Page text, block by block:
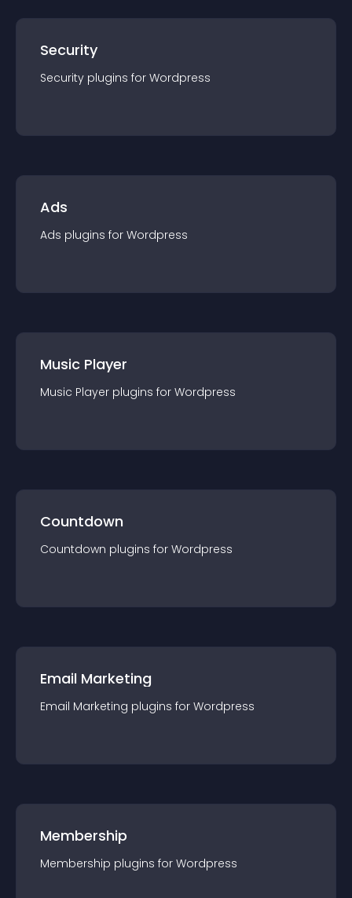
Security
Security plugins for Wordpress
Ads
Ads plugins for Wordpress
Music Player
Music Player plugins for Wordpress
Countdown
Countdown plugins for Wordpress
Email Marketing
Email Marketing plugins for Wordpress
Membership
Membership plugins for Wordpress